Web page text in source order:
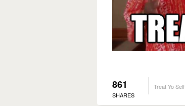
861
SHARES
Treat Yo Self